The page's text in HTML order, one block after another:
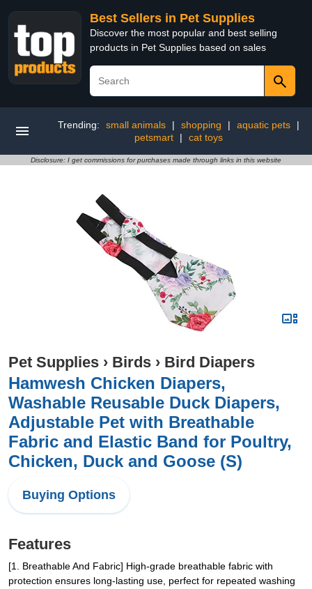
Best Sellers in Pet Supplies
Discover the most popular and best selling
products in Pet Supplies based on sales
Trending: small animals | shopping | aquatic pets
|
petsmart
| cat toys
Disclosure: I get commissions for purchases made through links in this website
Pet Supplies › Birds › Bird Diapers
Hamwesh Chicken Diapers,
Washable Reusable Duck Diapers,
Adjustable Pet with Breathable
Fabric and Elastic Band for Poultry,
Chicken, Duck and Goose (S)
Buying Options
Features
[1. Breathable And Fabric] High-grade breathable fabric with
protection ensures long-lasting use, perfect for repeated washing